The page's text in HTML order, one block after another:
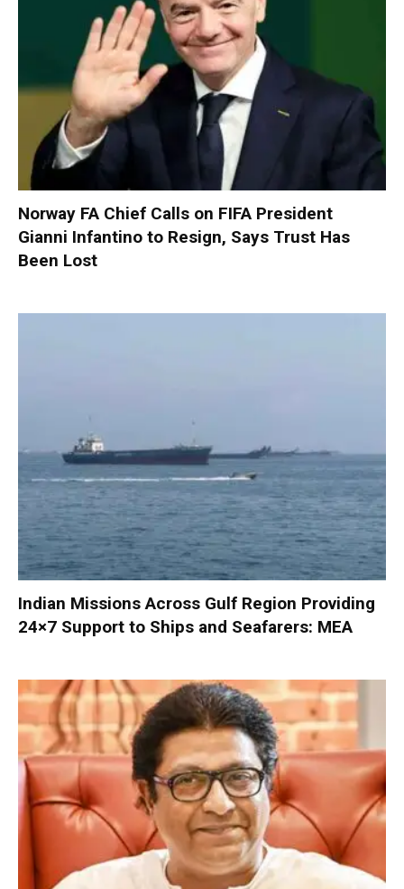
Norway FA Chief Calls on FIFA President
Gianni Infantino to Resign, Says Trust Has
Been Lost
Indian Missions Across Gulf Region Providing
24×7 Support to Ships and Seafarers: MEA